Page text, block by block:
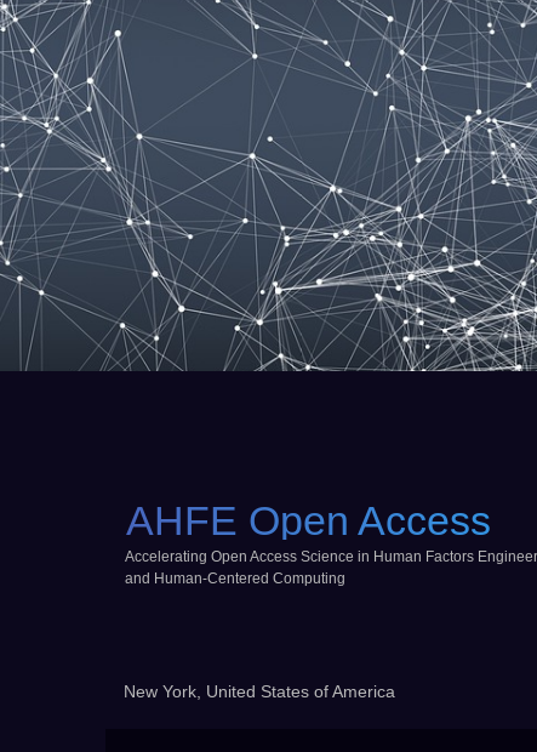
AHFE Open Access
Accelerating Open Access Science in Human Factors
and Human-Centered Computing
New York, United States of America